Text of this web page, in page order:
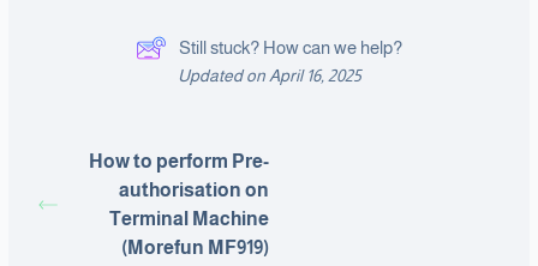
Still stuck? How can we help?
Updated on April 16, 2025
How to perform Pre-
authorisation on
Terminal Machine
(Morefun MF919)